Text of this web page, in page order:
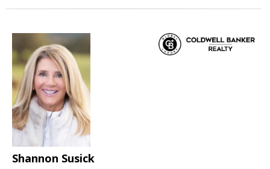
Shannon Susick